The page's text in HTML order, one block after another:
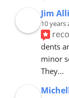
Jim
10 years
dents
minor
They...